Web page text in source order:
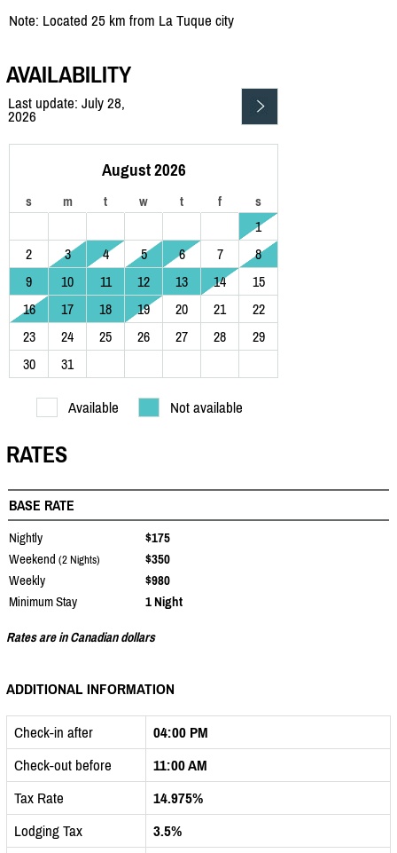
Note: Located 25 km from La Tuque city
AVAILABILITY
Last update: July 28,
2026
August 2026
s m t w t f s
1
2
3 4 5 6 7
8
9
10 11 12 13 14
15
16
17 18 19 20 21
22
23
24 25 26 27 28
29
30
31
Available Not available
RATES
BASE RATE
Nightly
$175
Weekend (2 Nights)
$350
Weekly
$980
Minimum Stay
1 Night
Rates are in Canadian dollars
ADDITIONAL INFORMATION
Check-in after
04:00 PM
Check-out before
11:00 AM
Tax Rate
14.975%
Lodging Tax
3.5%